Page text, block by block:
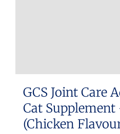
GCS Joint Care
Cat
(Chicken